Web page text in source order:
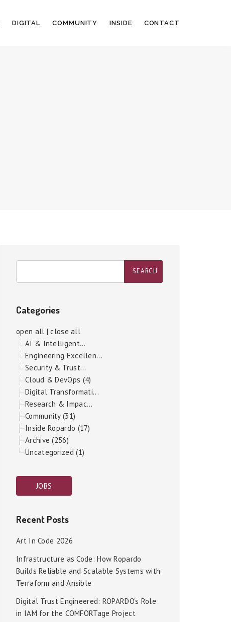
DIGITAL COMMUNITY INSIDE CONTACT
Categories
open all |close all
AI & Intelligent...
Engineering Excellen...
Security & Trust...
Cloud & DevOps (4)
Digital Transformati...
Research & Impac...
Community (31)
Inside Ropardo (17)
Archive (256)
Uncategorized (1)
JOBS
Recent Posts
Art In Code 2026
Infrastructure as Code: How Ropardo
Builds Reliable and Scalable Systems with
Terraform and Ansible
Digital Trust Engineered: ROPARDO’s Role
in IAM for the COMFORTage Project